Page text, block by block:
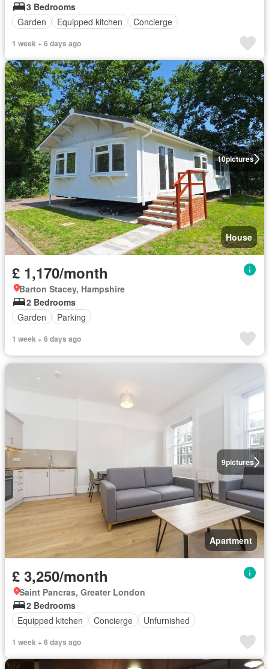
3 Bedrooms
Garden
Equipped kitchen Concierge
1 week + 6 days ago
10pictures
House
£ 1,170/month
Barton Stacey, Hampshire
2 Bedrooms
Garden
Parking
1 week + 6 days ago
9pictures
Apartment
£ 3,250/month
Saint Pancras, Greater London
2 Bedrooms
Equipped kitchen
Concierge Unfurnished
1 week + 6 days ago